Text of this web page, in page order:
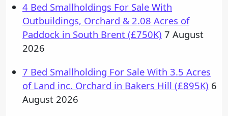
4 Bed Smallholdings For Sale With
Outbuildings, Orchard & 2.08 Acres of
Paddock in South Brent (£750K) 7 August
2026
7 Bed Smallholding For Sale With 3.5 Acres
of Land inc. Orchard in Bakers Hill (£895K) 6
August 2026